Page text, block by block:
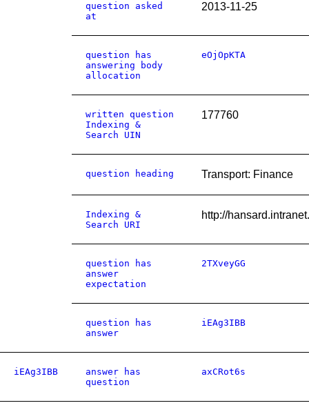
question asked
at
2013-11-25
question has
answering body
allocation
eOjOpKTA
written question
Indexing &
Search UIN
177760
question heading Transport: Finance
Indexing &
Search URI
http://
question has
answer
expectation
2TXveyGG
question has
answer
iEAg3IBB
iEAg3IBB
answer has
question
axCRot6s